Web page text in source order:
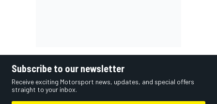
Subscribe to our newsletter
Receive exciting Motorsport news, updates, and special offers
straight to your inbox.